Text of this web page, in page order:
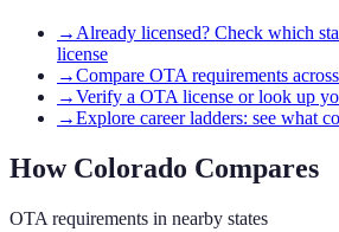
→ Already licensed? Check which
license
→Compare OTA requirements
→Verify a OTA license or look up
→Explore career ladders: see what
How Colorado Compares
OTA requirements in nearby states